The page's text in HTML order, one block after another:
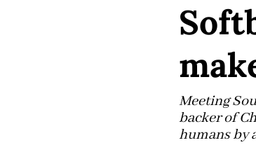
Meeting
backer of
humans by